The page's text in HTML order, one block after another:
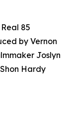
85
by Vernon
Joslyn
Hardy